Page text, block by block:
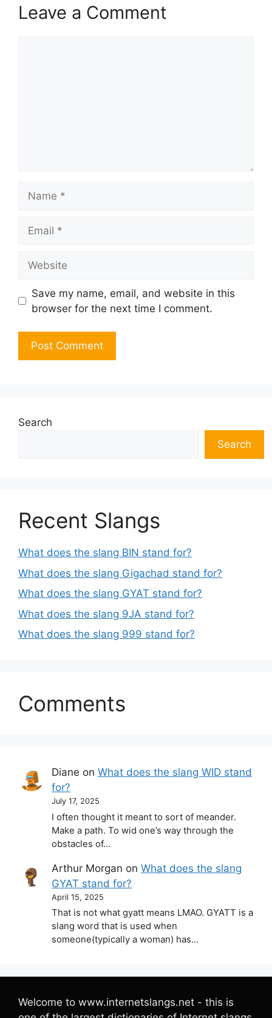
Leave a Comment
Save my name, email, and website in this
browser for the next time I comment.
Search
Search
Recent Slangs
What does the slang BIN stand for?
What does the slang Gigachad stand for?
What does the slang GYAT stand for?
What does the slang 9JA stand for?
What does the slang 999 stand for?
Comments
Diane onWhat does the slang WID stand
for?
July 17, 2025
I often thought it meant to sort of meander.
Make a path. To wid one’s way through the
obstacles of…
Arthur Morgan onWhat does the slang
GYAT stand for?
April 15, 2025
That is not what gyatt means LMAO. GYATT is a
slang word that is used when
someone(typically a woman) has…
Welcome to www.internetslangs.net - this is